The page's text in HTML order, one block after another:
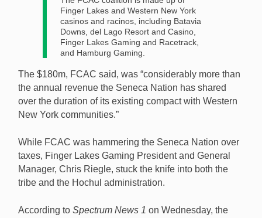
Finger Lakes and Western New York
casinos and racinos, including Batavia
Downs, del Lago Resort and Casino,
Finger Lakes Gaming and Racetrack,
and Hamburg Gaming.
The $180m, FCAC said, was “considerably more than
the annual revenue the Seneca Nation has shared
over the duration of its existing compact with Western
New York communities.”
While FCAC was hammering the Seneca Nation over
taxes, Finger Lakes Gaming President and General
Manager, Chris Riegle, stuck the knife into both the
tribe and the Hochul administration.
According to Spectrum News 1 on Wednesday, the